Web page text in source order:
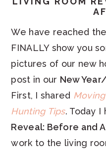
We have reached
FINALLY show you
pictures of our new
post in our New
First, I shared
Hunting Tips. Today I
Reveal: Before and
work to the living